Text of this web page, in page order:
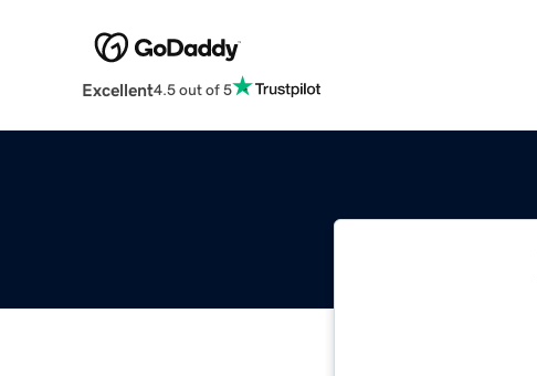
Excellent4.5 out of 5